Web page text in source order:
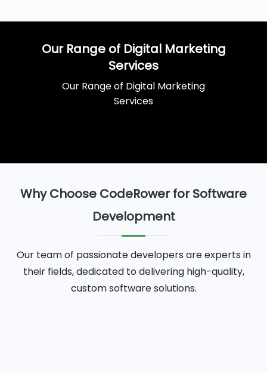
Our Range of Digital Marketing
Services
Our Range of Digital Marketing
Services
Why Choose CodeRower for Software
Development
Our team of passionate developers are experts in
their fields, dedicated to delivering high-quality,
custom software solutions.